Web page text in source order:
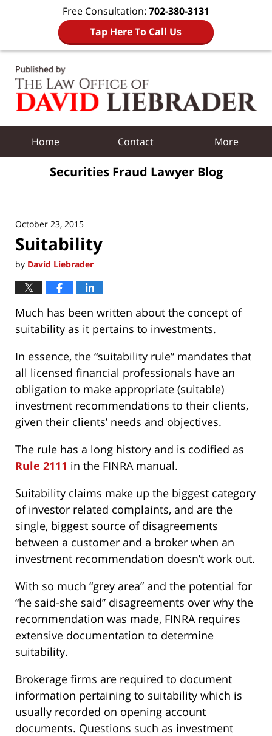
Free Consultation: 702-380-3131
Tap Here To Call Us
Home Contact More
Securities Fraud Lawyer Blog
October 23, 2015
Suitability
by David Liebrader
Much has been written about the concept of
suitability as it pertains to investments.
In essence, the “suitability rule” mandates that
all licensed financial professionals have an
obligation to make appropriate (suitable)
investment recommendations to their clients,
given their clients’ needs and objectives.
The rule has a long history and is codified as
Rule 2111 in the FINRA manual.
Suitability claims make up the biggest category
of investor related complaints, and are the
single, biggest source of disagreements
between a customer and a broker when an
investment recommendation doesn’t work out.
With so much “grey area” and the potential for
“he said-she said” disagreements over why the
recommendation was made, FINRA requires
extensive documentation to determine
suitability.
Brokerage firms are required to document
information pertaining to suitability which is
usually recorded on opening account
documents. Questions such as investment